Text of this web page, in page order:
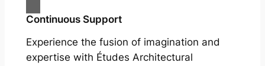
Continuous Support
Experience the fusion of imagination and
expertise with Études Architectural